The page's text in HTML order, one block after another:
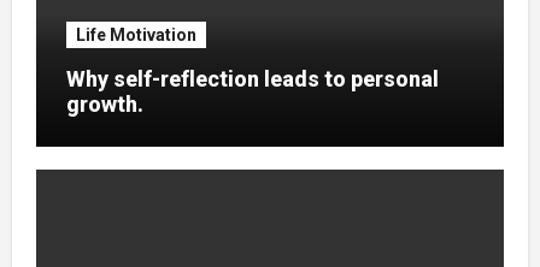
Life Motivation
Why self-reflection leads to personal
growth.